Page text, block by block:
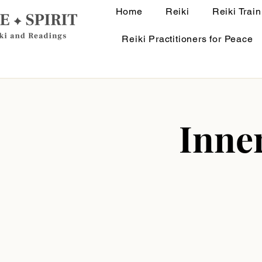
Home Reiki Reiki
Reiki Practitioners for Peace